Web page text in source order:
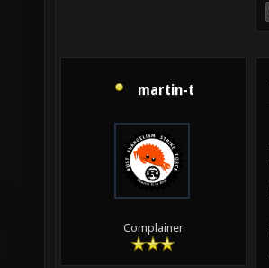
martin-t
Complainer